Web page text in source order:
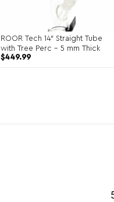
ROOR Tech 14″ Straight Tube
with Tree Perc – 5 mm Thick
$449.99